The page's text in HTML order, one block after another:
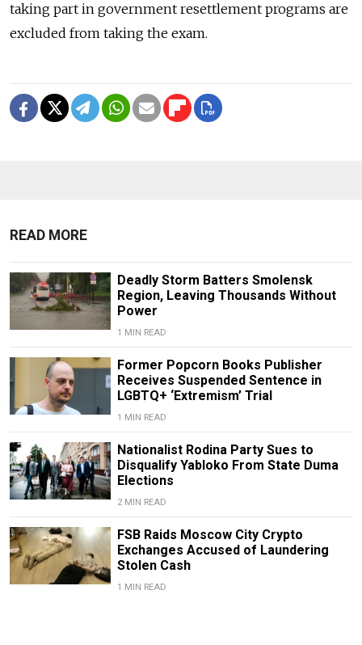
taking part in government resettlement programs are
excluded from taking the exam.
READ MORE
Deadly Storm Batters Smolensk
Region, Leaving Thousands Without
Power
1 MIN READ
Former Popcorn Books Publisher
Receives Suspended Sentence in
LGBTQ+ ‘Extremism’ Trial
1 MIN READ
Nationalist Rodina Party Sues to
Disqualify Yabloko From State Duma
Elections
2 MIN READ
FSB Raids Moscow City Crypto
Exchanges Accused of Laundering
Stolen Cash
1 MIN READ